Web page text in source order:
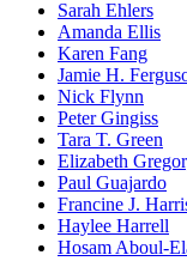
Sarah Ehlers
Amanda Ellis
Karen Fang
Jamie H.
Nick Flynn
Peter Gingiss
Tara T. Green
Elizabeth
Paul Guajardo
Francine J.
Haylee Harrell
Hosam Aboul-